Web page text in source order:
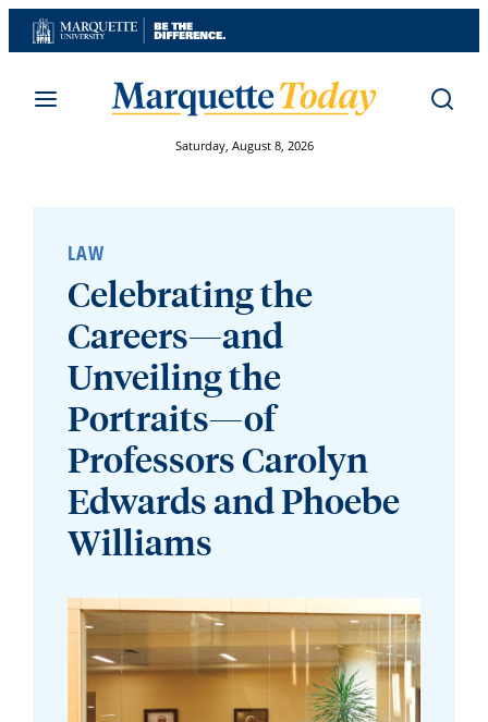
Skip
to
Saturday, August 8, 2026
LAW
Celebrating the
Careers—and
Unveiling the
Portraits—of
Professors Carolyn
Edwards and Phoebe
Williams